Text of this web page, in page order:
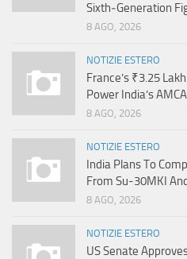
Sixth‑Generation
8 AGO, 2026
NOTIZIE ESTERO
France’s ₹3.25
Power India’s
8 AGO, 2026
NOTIZIE ESTERO
India Plans To
From Su-30MKI
8 AGO, 2026
NOTIZIE ESTERO
US Senate